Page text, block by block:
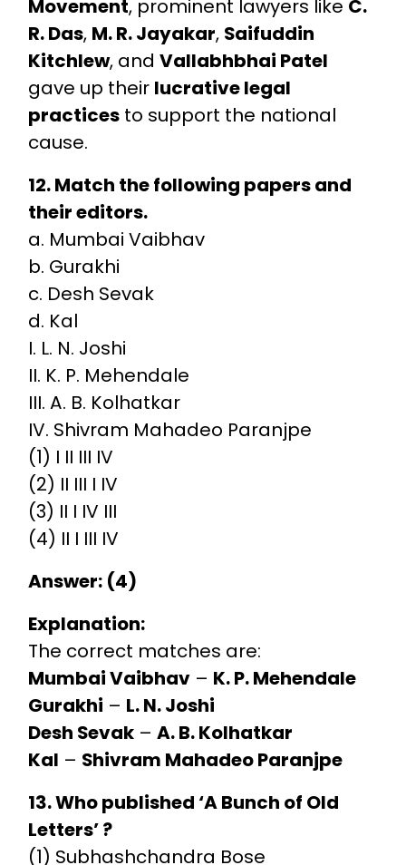
Movement, prominent lawyers like C.
R. Das, M. R. Jayakar, Saifuddin
Kitchlew, and Vallabhbhai Patel
gave up their lucrative legal
practicesto support the national
cause.
12. Match the following papers and
their editors.
a. Mumbai Vaibhav
b. Gurakhi
c. Desh Sevak
d. Kal
I. L. N. Joshi
II. K. P. Mehendale
III. A. B. Kolhatkar
IV. Shivram Mahadeo Paranjpe
(1) I II III IV
(2) II III I IV
(3) II I IV III
(4) II I III IV
Answer: (4)
Explanation:
The correct matches are:
Mumbai Vaibhav– K. P. Mehendale
Gurakhi – L. N. Joshi
Desh Sevak– A. B. Kolhatkar
Kal – Shivram Mahadeo Paranjpe
13. Who published ‘A Bunch of Old
Letters’ ?
(1) Subhashchandra Bose